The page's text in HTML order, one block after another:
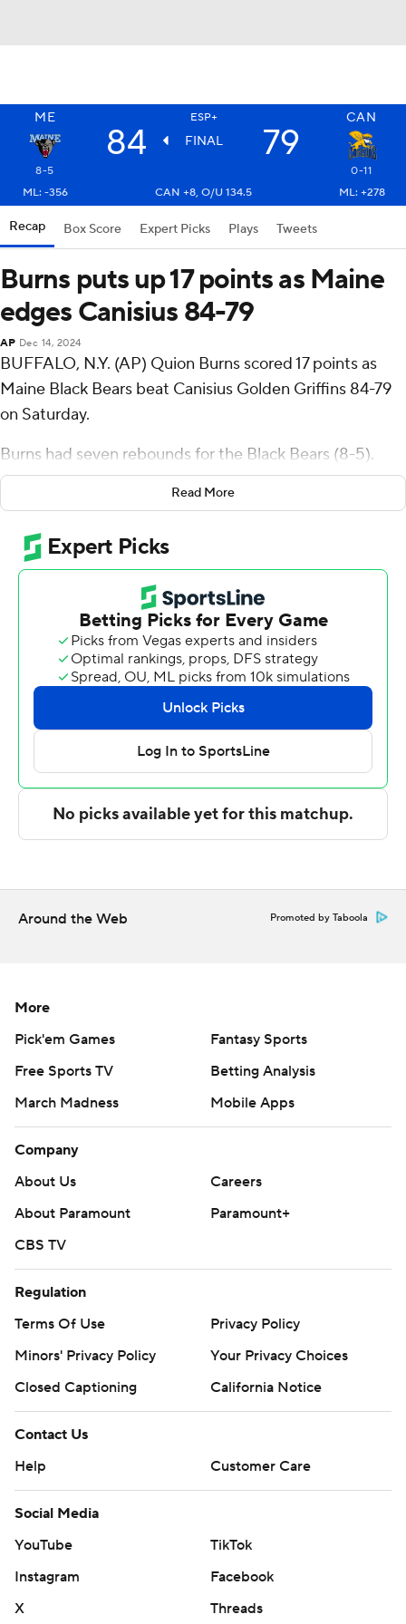
ME ESP+ CAN
84 FINAL 79
8-5
0-11
ML: -356
CAN +8, O/U 134.5 ML: +278
Recap Box Score Expert Picks Plays Tweets
Burns puts up 17 points as Maine
edges Canisius 84-79
AP Dec 14, 2024
BUFFALO, N.Y. (AP) Quion Burns scored 17 points as
Maine Black Bears beat Canisius Golden Griffins 84-79
on Saturday.
Burns had seven rebounds for the Black Bears (8-5).
Kellen Tynes scored 15 points while shooting 5 of 5 from
the field and 4 for 4 from the line and added nine assists.
Christopher Mantis had 15 points and went 5 of 8 from
the field (3 for 5 from 3-point range).
Jasman Sangha led the way for the Golden Griffins (0-
11) with 26 points and three steals. Paul McMillan IV
added 22 points and six assists for Canisius. Tana Kopa
also had 16 points and two steals. The Golden Griffins
prolonged their losing streak to 11 in a row.
Maine plays Saturday against Stony Brook on the road,
and Canisius visits Loyola Chicago on Wednesday.
The Associated Press created this story using
Sportradar.
strictly prohibited.
Read More
Around the Web Promoted by Taboola
More
Pick'em Games
Fantasy Sports
Free Sports TV
Betting Analysis
March Madness
Mobile Apps
Company
About Us
Careers
About Paramount
Paramount+
CBS TV
Regulation
Terms Of Use
Privacy Policy
Minors' Privacy Policy
Your Privacy Choices
Closed Captioning
California Notice
Contact Us
Help
Customer Care
Social Media
YouTube
TikTok
Instagram
Facebook
X
Threads